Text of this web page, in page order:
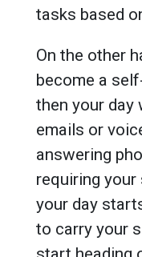
tasks based
On the other
become a
then your day
emails or
answering
requiring
your day
to carry your